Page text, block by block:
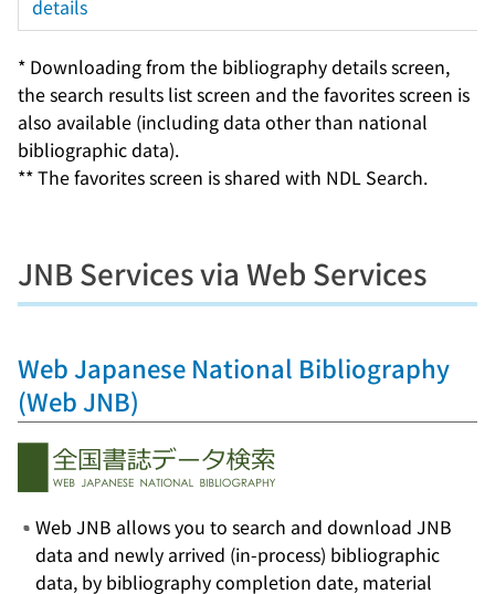
details
* Downloading from the bibliography details screen,
the search results list screen and the favorites screen is
also available (including data other than national
bibliographic data).
** The favorites screen is shared with NDL Search.
JNB Services via Web Services
Web Japanese National Bibliography
(Web JNB)
Web JNB allows you to search and download JNB
data and newly arrived (in-process) bibliographic
data, by bibliography completion date, material